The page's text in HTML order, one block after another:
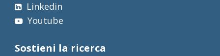
Linkedin
Youtube
Sostieni la ricerca